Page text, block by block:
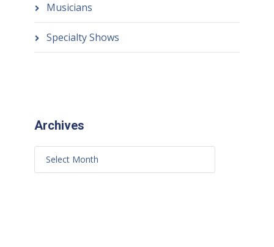
Musicians
Specialty Shows
Archives